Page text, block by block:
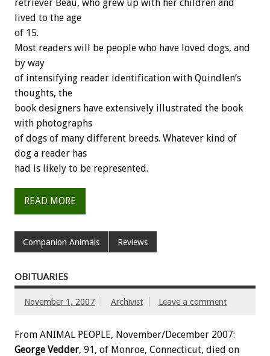
retriever Beau, who grew up with her children and
lived to the age
of 15.
Most readers will be people who have loved dogs, and
by way
of intensifying reader identification with Quindlen’s
thoughts, the
book designers have extensively illustrated the book
with photographs
of dogs of many different breeds. Whatever kind of
dog a reader has
had is likely to be represented.
READ MORE
Companion Animals Reviews
OBITUARIES
November 1, 2007 Archivist Leave a comment
From ANIMAL PEOPLE, November/December 2007:
George Vedder, 91, of Monroe, Connecticut, died on